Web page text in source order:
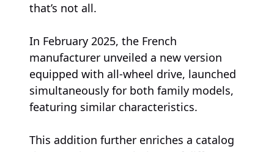
that’s not all.
In February 2025, the French
manufacturer unveiled a new version
equipped with all-wheel drive, launched
simultaneously for both family models,
featuring similar characteristics.
This addition further enriches a catalog